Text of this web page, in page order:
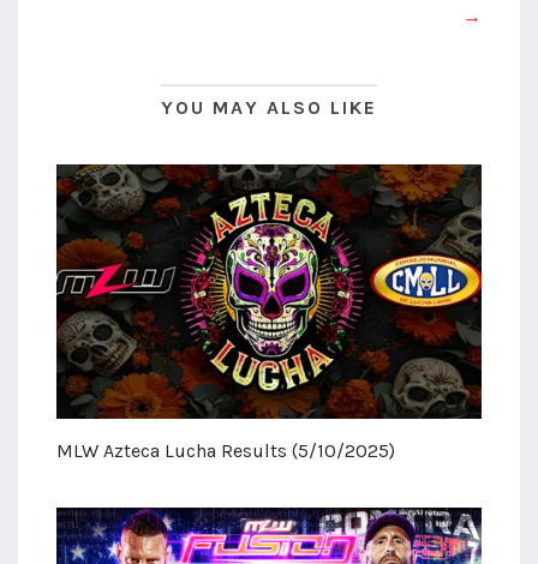
→
YOU MAY ALSO LIKE
MLW Azteca Lucha Results (5/10/2025)